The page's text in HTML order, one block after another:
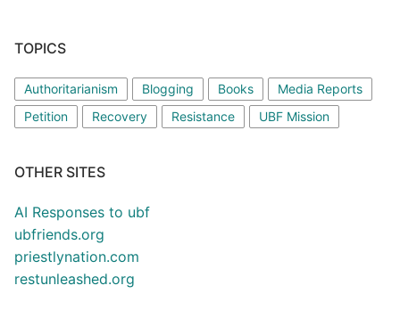
TOPICS
Authoritarianism Blogging Books
Media Reports
Petition
Recovery Resistance UBF Mission
OTHER SITES
AI Responses to ubf
ubfriends.org
priestlynation.com
restunleashed.org